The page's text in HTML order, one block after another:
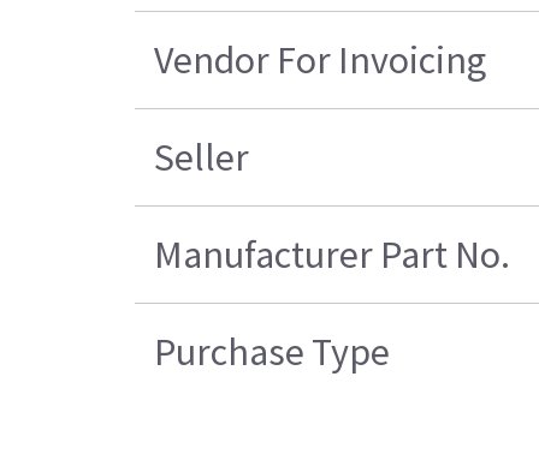
Vendor For Invoicing
Seller
Manufacturer Part No.
Purchase Type